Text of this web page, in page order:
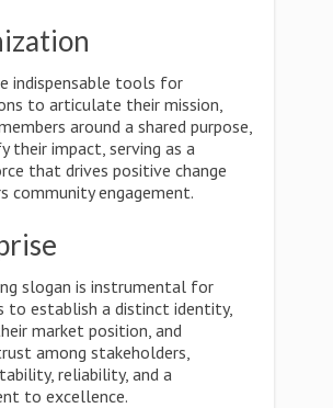
indispensable tools for
to articulate their mission,
around a shared purpose,
their impact, serving as a
that drives positive change
community engagement.
slogan is instrumental for
to establish a distinct identity,
market position, and
among stakeholders,
reliability, and a
to excellence.